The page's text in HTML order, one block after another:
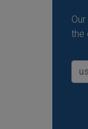
Our
the